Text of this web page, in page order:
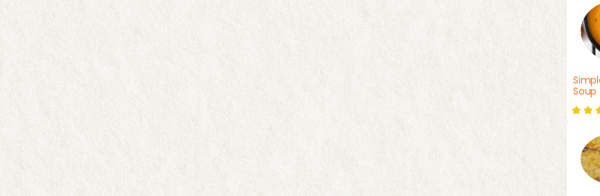
Soup